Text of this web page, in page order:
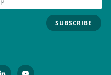
SUBSCRIBE